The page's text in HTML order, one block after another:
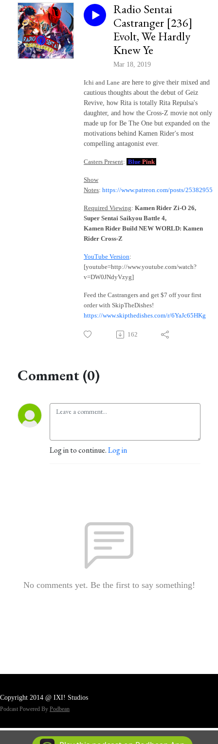
Radio Sentai
Castranger [236]
Evolt, We Hardly
Knew Ye
Mar 18, 2019
Ichi and Lane are here to give their mixed and
cautious thoughts about the debut of Geiz
Revive, how Rita is totally Rita Repulsa's
daughter, and how the Cross-Z movie not only
made up for Be The One but expanded on the
motivations behind Kamen Rider's most
compelling antagonist ever.
Casters Present: Blue Pink
Show
Notes: https://www.patreon.com/posts/25382955
Required Viewing: Kamen Rider Zi-O 26,
Super Sentai Saikyou Battle 4,
Kamen Rider Build NEW WORLD: Kamen
Rider Cross-Z
YouTube Version:
[youtube=http://www.youtube.com/watch?
v=DW0JNdyVzyg]
Feed the Castrangers and get $7 off your first
order with SkipTheDishes!
https://www.skipthedishes.com/r/6YaJc65HKg
162
Comment (0)
Log in to continue.Log in
No comments yet. Be the first to say something!
Copyright 2014 @ IXI! Studios
Podcast Powered By Podbean